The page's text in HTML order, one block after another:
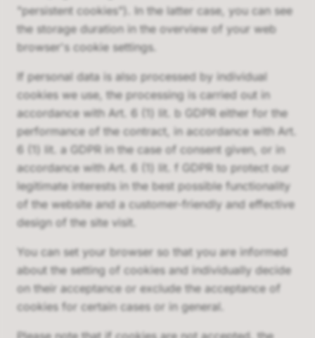
"persistent cookies"). In the latter case, you can see
the storage duration in the overview of your web
browser's cookie settings.
If personal data is also processed by individual
cookies we use, the processing is carried out in
accordance with Art. 6 (1) lit. b GDPR either for the
performance of the contract, in accordance with Art.
6 (1) lit. a GDPR in the case of consent given, or in
accordance with Art. 6 (1) lit. f GDPR to protect our
legitimate interests in the best possible functionality
of the website and a customer-friendly and effective
design of the site visit.
You can set your browser so that you are informed
about the setting of cookies and individually decide
on their acceptance or exclude the acceptance of
cookies for certain cases or in general.